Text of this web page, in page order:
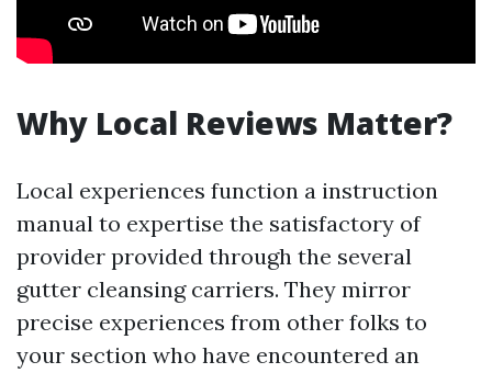
Why Local Reviews Matter?
Local experiences function a instruction
manual to expertise the satisfactory of
provider provided through the several
gutter cleansing carriers. They mirror
precise experiences from other folks to
your section who have encountered an